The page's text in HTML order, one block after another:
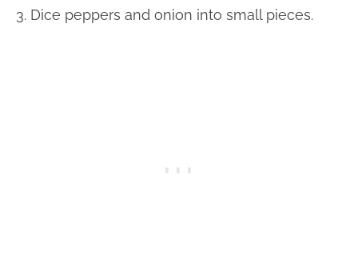
3. Dice peppers and onion into small pieces.